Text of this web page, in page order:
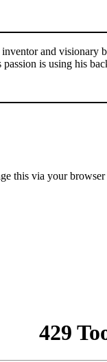
and
is using his
this via your